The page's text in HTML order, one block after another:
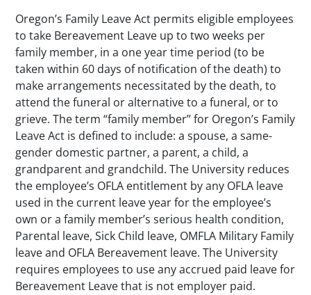
Oregon’s Family Leave Act permits eligible employees
to take Bereavement Leave up to two weeks per
family member, in a one year time period (to be
taken within 60 days of notification of the death) to
make arrangements necessitated by the death, to
attend the funeral or alternative to a funeral, or to
grieve. The term “family member” for Oregon’s Family
Leave Act is defined to include: a spouse, a same-
gender domestic partner, a parent, a child, a
grandparent and grandchild. The University reduces
the employee’s OFLA entitlement by any OFLA leave
used in the current leave year for the employee’s
own or a family member’s serious health condition,
Parental leave, Sick Child leave, OMFLA Military Family
leave and OFLA Bereavement leave. The University
requires employees to use any accrued paid leave for
Bereavement Leave that is not employer paid.